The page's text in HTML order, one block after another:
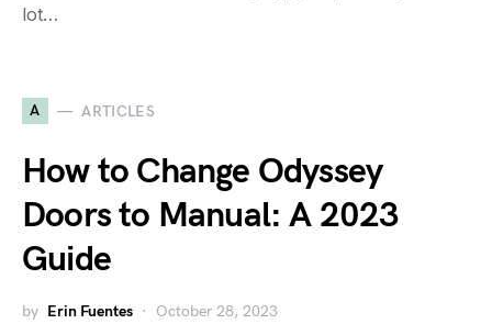
lot…
A ARTICLES
How to Change Odyssey
Doors to Manual: A 2023
Guide
by Erin Fuentes October 28, 2023